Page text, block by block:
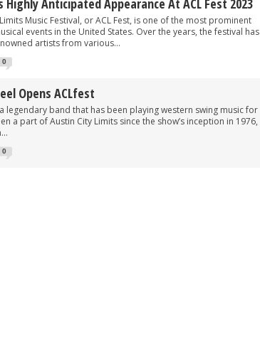
Highly Anticipated Appearance At ACL Fest 2023
Music Festival, or ACL Fest, is one of the most prominent
events in the United States. Over the years, the festival has
artists from various...
0
Opens ACLfest
legendary band that has been playing western swing music for
a part of Austin City Limits since the show’s inception in 1976,
0